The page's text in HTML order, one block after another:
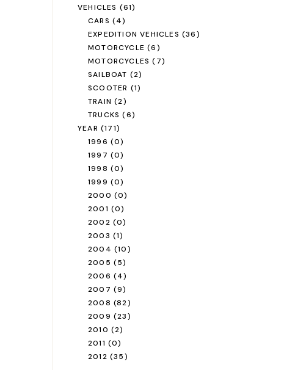
VEHICLES (61)
CARS (4)
EXPEDITION VEHICLES (36)
MOTORCYCLE (6)
MOTORCYCLES (7)
SAILBOAT (2)
SCOOTER (1)
TRAIN (2)
TRUCKS (6)
YEAR (171)
1996 (0)
1997 (0)
1998 (0)
1999 (0)
2000 (0)
2001 (0)
2002 (0)
2003 (1)
2004 (10)
2005 (5)
2006 (4)
2007 (9)
2008 (82)
2009 (23)
2010 (2)
2011 (0)
2012 (35)